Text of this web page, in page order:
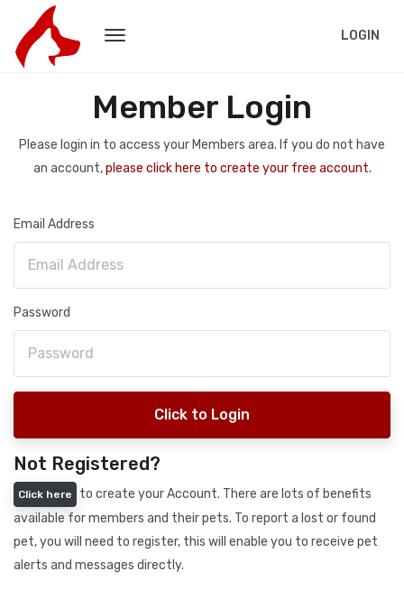
LOGIN
Member Login
Please login in to access your Members area. If you do not have
an account,please click here to create your free account.
Email Address
Password
Click to Login
Not Registered?
Click here
to create your Account. There are lots of benefits
available for members and their pets. To report a lost or found
pet, you will need to register, this will enable you to receive pet
alerts and messages directly.